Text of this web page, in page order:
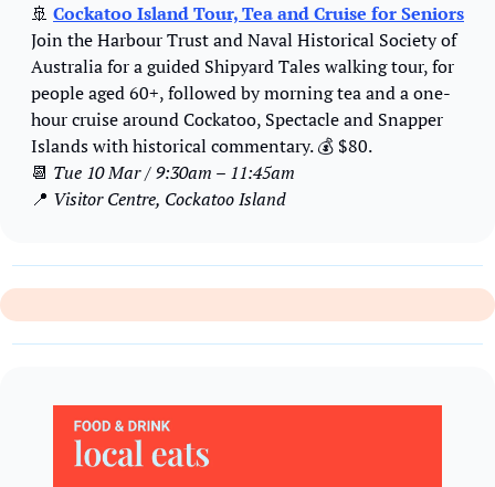
🚢 Cockatoo Island Tour, Tea and Cruise for Seniors
Join the Harbour Trust and Naval Historical Society of
Australia for a guided Shipyard Tales walking tour, for
people aged 60+, followed by morning tea and a one-
hour cruise around Cockatoo, Spectacle and Snapper
Islands with historical commentary. 💰 $80.
📆 Tue 10 Mar / 9:30am – 11:45am
📍 Visitor Centre, Cockatoo Island